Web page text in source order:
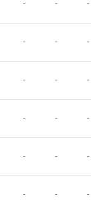
- - -
- - -
- - -
- - -
- - -
- - -